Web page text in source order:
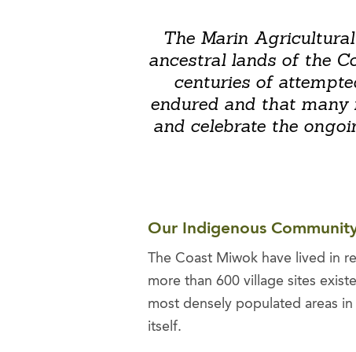
The Marin
ancestral lands of the
centuries of
endured and that
and celebrate the
Our Indigenous
The Coast Miwok have lived in
more than 600 village sites
most densely populated areas
itself.